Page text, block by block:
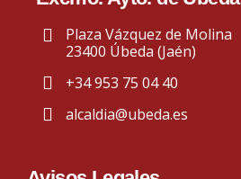
Plaza Vázquez de Molina
23400 Úbeda (Jaén)
+34 953 75 04 40
alcaldia@ubeda.es